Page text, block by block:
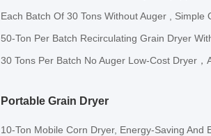
Each Batch Of 30 Tons Without Auger , Simple
50-Ton Per Batch Recirculating Grain Dryer
30 Tons Per Batch No Auger Low-Cost Dryer
Portable Grain Dryer
10-Ton Mobile Corn Dryer, Energy-Saving And